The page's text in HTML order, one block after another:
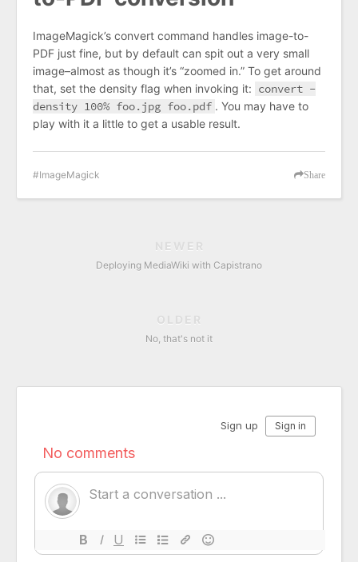
ImageMagick’s convert command handles image-to-
PDF just fine, but by default can spit out a very small
image–almost as though it’s “zoomed in.” To get around
that, set the density flag when invoking it: convert -
density 100% foo.jpg foo.pdf . You may have to
play with it a little to get a usable result.
Share
ImageMagick
NEWER
Deploying MediaWiki with Capistrano
OLDER
No, that's not it